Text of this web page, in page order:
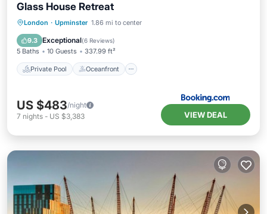
Glass House Retreat
London · Upminster 1.86 mi to center
9.3 Exceptional(6 Reviews)
5 Baths 10 Guests 337.99 ft²
Private Pool Oceanfront
Private Pool Oceanfront
Breakfast
US $483/night
7 nights - US $3,383 VIEW DEAL